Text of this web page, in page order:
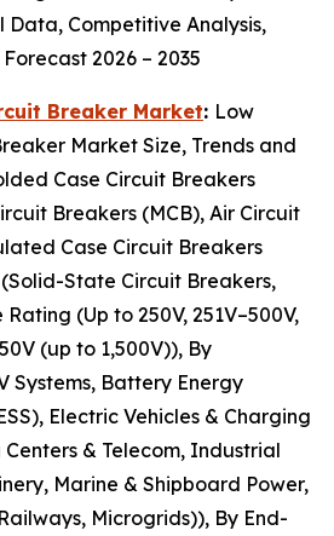
Competitive Analysis,
2026 – 2035
Breaker Market: Low
Market Size, Trends and
Case Circuit Breakers
Breakers (MCB), Air Circuit
Case Circuit Breakers
State Circuit Breakers,
(Up to 250V, 251V–500V,
(up to 1,500V)), By
Systems, Battery Energy
Electric Vehicles & Charging
& Telecom, Industrial
Marine & Shipboard Power,
Microgrids)), By End-